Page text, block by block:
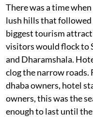
There was a time
lush hills that followed
biggest tourism
visitors would flock to
and Dharamshala.
clog the narrow roads.
dhaba owners, hotel
owners, this was the
enough to last until